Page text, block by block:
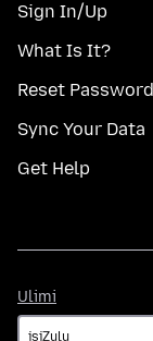
Sign In/Up
What Is It?
Reset Password
Sync Your Data
Get Help
Ulimi